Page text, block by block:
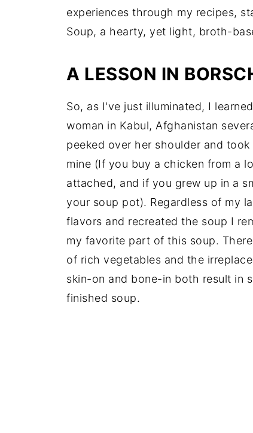
experiences through my recipes,
Soup, a hearty, yet light, broth-
A LESSON IN
So, as I've just illuminated, I
woman in Kabul, Afghanistan
peeked over her shoulder and
mine (If you buy a chicken from a
attached, and if you grew up in a
your soup pot). Regardless of my
flavors and recreated the soup I
my favorite part of this soup.
of rich vegetables and the
skin-on and bone-in both result in
finished soup.